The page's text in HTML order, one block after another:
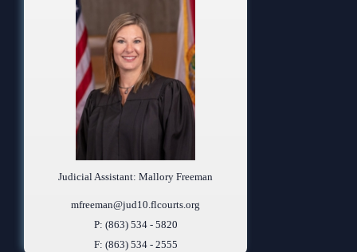
Judicial Assistant: Mallory Freeman
mfreeman@jud10.flcourts.org
P: (863) 534 - 5820
F: (863) 534 - 2555